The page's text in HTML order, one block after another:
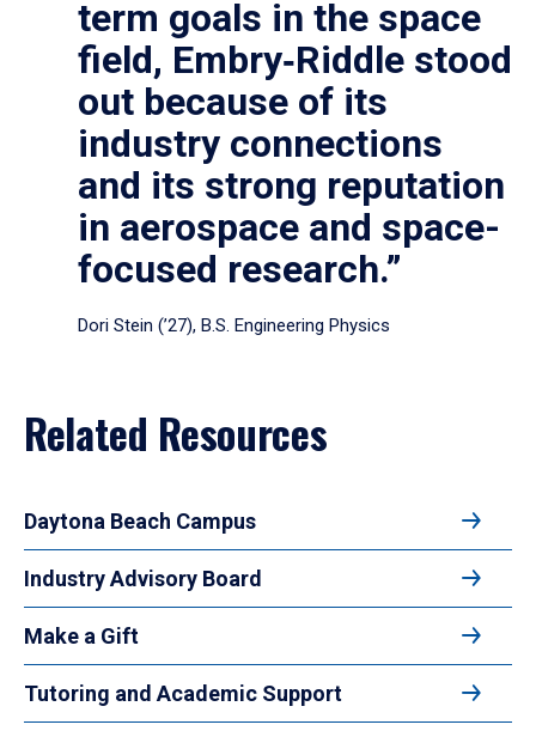
term goals in the space
field, Embry‑Riddle stood
out because of its
industry connections
and its strong reputation
in aerospace and space-
focused research.”
Dori Stein (’27), B.S. Engineering Physics
Related Resources
Daytona Beach Campus
Industry Advisory Board
Make a Gift
Tutoring and Academic Support